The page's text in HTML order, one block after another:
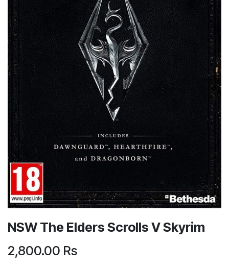
NSW The Elders Scrolls V Skyrim
2,800.00 Rs